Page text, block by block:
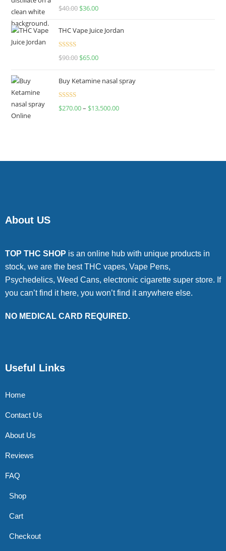
Rated
$40.00 $36.00
THC Vape Juice Jordan
Rated
$90.00 $65.00
Buy Ketamine nasal spray
Rated
$270.00– $13,500.00
About US
TOP THC SHOP is an online hub with unique products in
stock, we are the best THC vapes, Vape Pens,
Psychedelics, Weed Cans, electronic cigarette super store. If
you can’t find it here, you won’t find it anywhere else.
NO MEDICAL CARD REQUIRED.
Useful Links
Home
Contact Us
About Us
Reviews
FAQ
Shop
Cart
Checkout